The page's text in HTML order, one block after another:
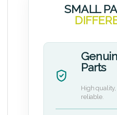
SMALL
Parts
High
reliable.